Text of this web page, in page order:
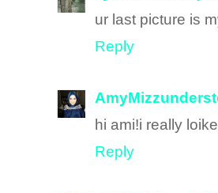
ur last picture is
Reply
hi ami!i really
Reply